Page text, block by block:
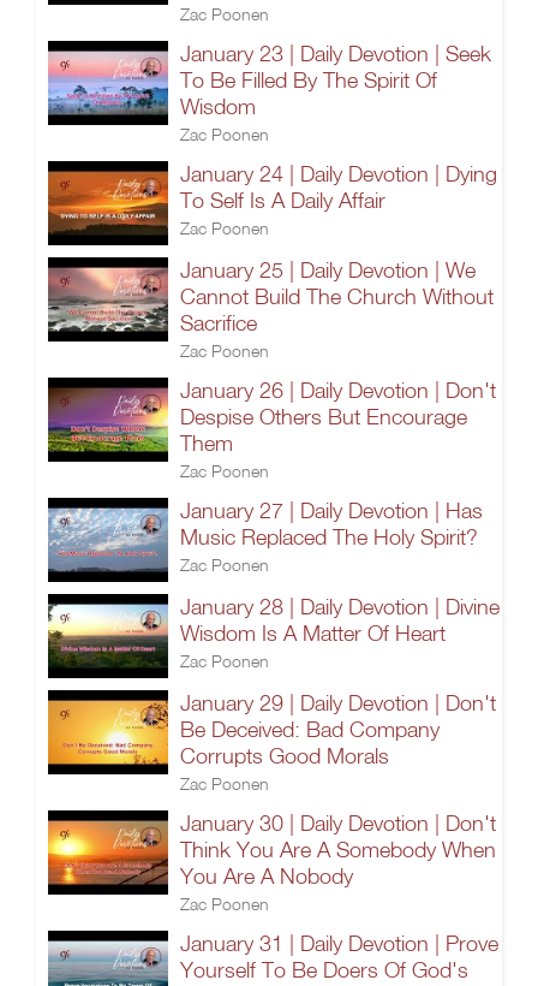
Zac Poonen
January 23 | Daily Devotion | Seek
To Be Filled By The Spirit Of
Wisdom
Zac Poonen
January 24 | Daily Devotion | Dying
To Self Is A Daily Affair
Zac Poonen
January 25 | Daily Devotion | We
Cannot Build The Church Without
Sacrifice
Zac Poonen
January 26 | Daily Devotion | Don't
Despise Others But Encourage
Them
Zac Poonen
January 27 | Daily Devotion | Has
Music Replaced The Holy Spirit?
Zac Poonen
January 28 | Daily Devotion | Divine
Wisdom Is A Matter Of Heart
Zac Poonen
January 29 | Daily Devotion | Don't
Be Deceived: Bad Company
Corrupts Good Morals
Zac Poonen
January 30 | Daily Devotion | Don't
Think You Are A Somebody When
You Are A Nobody
Zac Poonen
January 31 | Daily Devotion | Prove
Yourself To Be Doers Of God's